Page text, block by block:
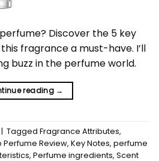
Discover the 5 key
fragrance a must-have. I’ll
buzz in the perfume world.
reading →
| Tagged Fragrance Attributes,
Perfume Review, Key Notes, perfume
, Perfume ingredients, Scent